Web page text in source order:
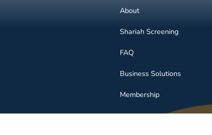
About
Shariah Screening
FAQ
Business Solutions
Membership